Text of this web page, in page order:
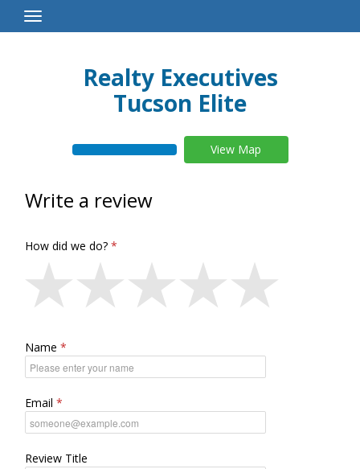
Toggle
Navigation
Realty Executives
Tucson Elite
View Map
Write a review
How did we do?
Name
Email
Review Title